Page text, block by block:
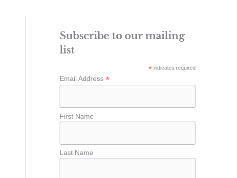
Subscribe to our mailing
list
* indicates required
Email Address *
First Name
Last Name